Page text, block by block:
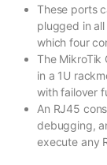
These ports
plugged in
which four
The MikroTik
in a 1U
with failover
An RJ45
debugging,
execute any